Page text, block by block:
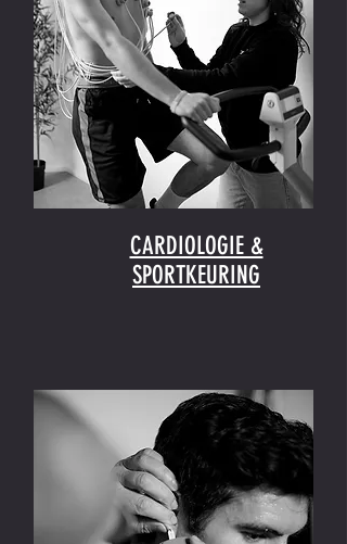
CARDIOLOGIE &
SPORTKEURING